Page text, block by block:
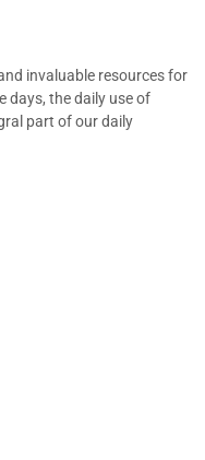
invaluable resources for
days, the daily use of
part of our daily